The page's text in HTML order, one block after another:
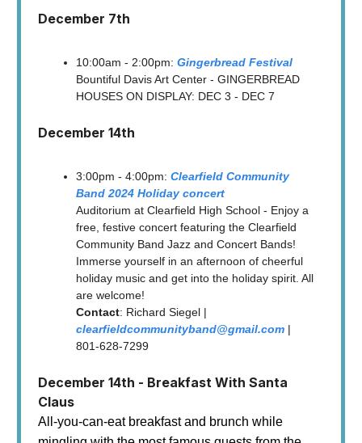
December 7th
10:00am - 2:00pm: Gingerbread Festival
Bountiful Davis Art Center - GINGERBREAD
HOUSES ON DISPLAY: DEC 3 - DEC 7
December 14th
3:00pm - 4:00pm: Clearfield Community
Band 2024 Holiday concert
Auditorium at Clearfield High School - Enjoy a
free, festive concert featuring the Clearfield
Community Band Jazz and Concert Bands!
Immerse yourself in an afternoon of cheerful
holiday music and get into the holiday spirit. All
are welcome!
Contact: Richard Siegel |
clearfieldcommunityband@gmail.com |
801-628-7299
December 14th - Breakfast With Santa
Claus
All-you-can-eat breakfast and brunch while